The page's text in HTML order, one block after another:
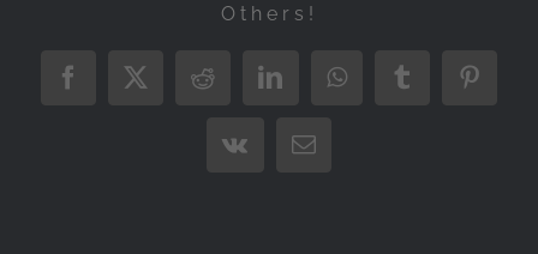
Others!
Facebook
X RedditLinkedInWhatsAppTumblr
Vk Email